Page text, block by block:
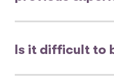
Is it difficult to